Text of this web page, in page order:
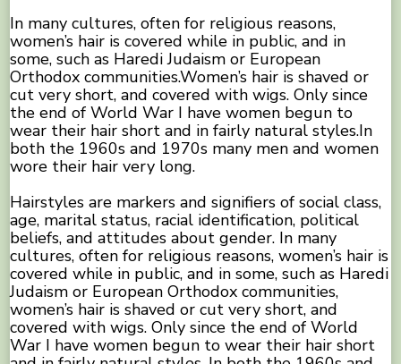
In many cultures, often for religious reasons,
women’s hair is covered while in public, and in
some, such as Haredi Judaism or European
Orthodox communities.Women’s hair is shaved or
cut very short, and covered with wigs. Only since
the end of World War I have women begun to
wear their hair short and in fairly natural styles.In
both the 1960s and 1970s many men and women
wore their hair very long.
Hairstyles are markers and signifiers of social class,
age, marital status, racial identification, political
beliefs, and attitudes about gender. In many
cultures, often for religious reasons, women’s hair is
covered while in public, and in some, such as Haredi
Judaism or European Orthodox communities,
women’s hair is shaved or cut very short, and
covered with wigs. Only since the end of World
War I have women begun to wear their hair short